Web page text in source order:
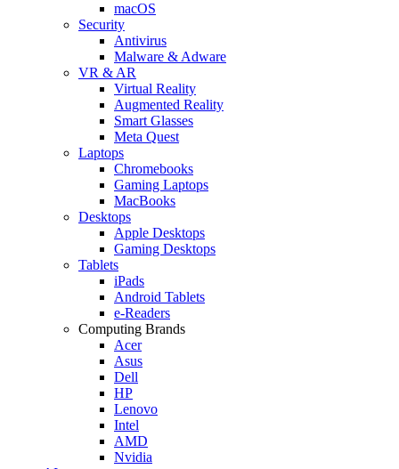
macOS
Security
Antivirus
Malware & Adware
VR & AR
Virtual Reality
Augmented Reality
Smart Glasses
Meta Quest
Laptops
Chromebooks
Gaming Laptops
MacBooks
Desktops
Apple Desktops
Gaming Desktops
Tablets
iPads
Android Tablets
e-Readers
Computing Brands
Acer
Asus
Dell
HP
Lenovo
Intel
AMD
Nvidia